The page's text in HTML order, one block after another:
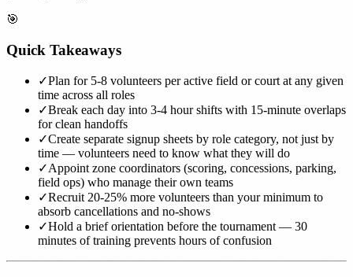
🎯
Quick Takeaways
✓Plan for 5-8 volunteers per active field or court at any given
time across all roles
✓Break each day into 3-4 hour shifts with 15-minute overlaps
for clean handoffs
✓Create separate signup sheets by role category, not just by
time — volunteers need to know what they will do
✓Appoint zone coordinators (scoring, concessions, parking,
field ops) who manage their own teams
✓Recruit 20-25% more volunteers than your minimum to
absorb cancellations and no-shows
✓Hold a brief orientation before the tournament — 30
minutes of training prevents hours of confusion